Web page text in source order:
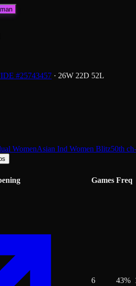
#25743457 · 26W 22D 52L
WomenAsian Ind Women Blitz50th
Games Freq
6 43%